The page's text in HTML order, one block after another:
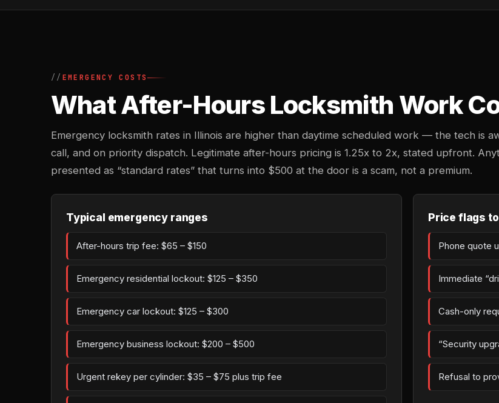
EMERGENCY COSTS
What After-Hours Locksmith Work
Emergency locksmith rates in Illinois are higher than daytime scheduled work — the tech is
call, and on priority dispatch. Legitimate after-hours pricing is 1.25x to 2x, stated upfront.
presented as “standard rates” that turns into $500 at the door is a scam, not a premium.
Typical emergency ranges
After-hours trip fee: $65 – $150
Emergency residential lockout: $125 – $350
Emergency car lockout: $125 – $300
Emergency business lockout: $200 – $500
Urgent rekey per cylinder: $35 – $75 plus trip fee
Price flags
Phone quote
Immediate
Cash-only
“Security
Refusal to